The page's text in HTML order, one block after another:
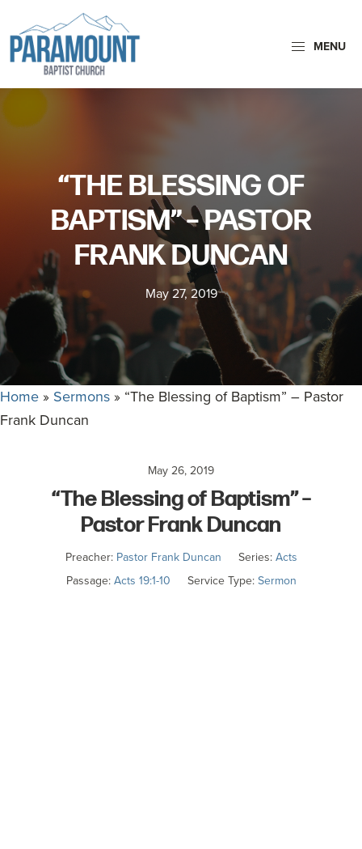
to
primary
navigation
to
main
content
Paramount
Baptist
Church
Paramount
Baptist
Church
making
Disciples
committed
to
Christ
Church.
MENU
“THE BLESSING OF
BAPTISM” – PASTOR
FRANK DUNCAN
May 27, 2019
Home» Sermons» “The Blessing of Baptism” – Pastor
Frank Duncan
May 26, 2019
“The Blessing of Baptism” –
Pastor Frank Duncan
Preacher: Pastor Frank Duncan Series: Acts
Passage: Acts 19:1-10 Service Type: Sermon